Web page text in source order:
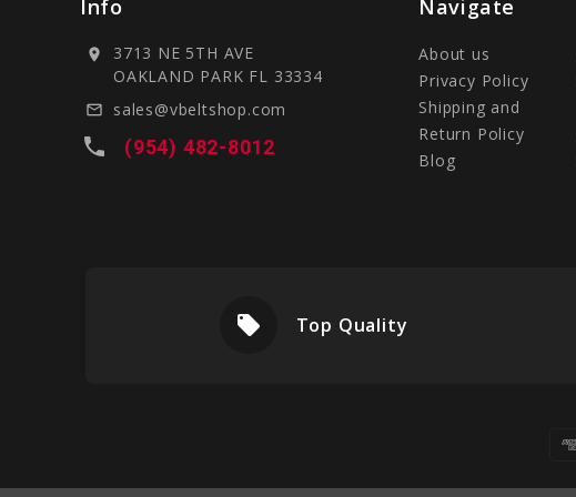
Info
location_on
3713 NE 5TH AVE
OAKLAND PARK FL 33334
mail_outline sales@vbeltshop.com
local_phone (954) 482-8012
Navigate
About us
Privacy Policy
Shipping and
Return Policy
Blog
local_offer Top Quality